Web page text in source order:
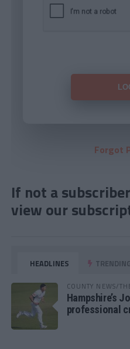
Forgot
If not a
view our
HEADLINES TRENDING
COUNTY NEWS/
Hampshire’s
professional